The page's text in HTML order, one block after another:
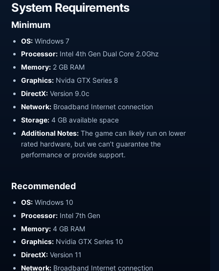
System Requirements
Minimum
OS: Windows 7
Processor: Intel 4th Gen Dual Core 2.0Ghz
Memory: 2 GB RAM
Graphics: Nvida GTX Series 8
DirectX: Version 9.0c
Network: Broadband Internet connection
Storage: 4 GB available space
Additional Notes: The game can likely run on lower
rated hardware, but we can’t guarantee the
performance or provide support.
Recommended
OS: Windows 10
Processor: Intel 7th Gen
Memory: 4 GB RAM
Graphics: Nvidia GTX Series 10
DirectX: Version 11
Network: Broadband Internet connection